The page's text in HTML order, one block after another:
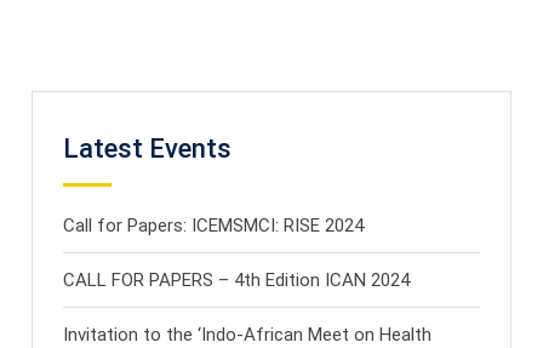
Latest Events
Call for Papers: ICEMSMCI: RISE 2024
CALL FOR PAPERS – 4th Edition ICAN 2024
Invitation to the ‘Indo-African Meet on Health